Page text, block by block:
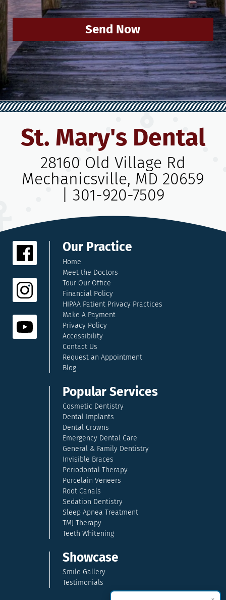
Send Now
St. Mary's Dental
28160 Old Village Rd
Mechanicsville, MD 20659
301-920-7509
Our Practice
Home
Meet the Doctors
Tour Our Office
Financial Policy
HIPAA Patient Privacy Practices
Make A Payment
Privacy Policy
Accessibility
Contact Us
Request an Appointment
Blog
Popular Services
Cosmetic Dentistry
Dental Implants
Dental Crowns
Emergency Dental Care
General & Family Dentistry
Invisible Braces
Periodontal Therapy
Porcelain Veneers
Root Canals
Sedation Dentistry
Sleep Apnea Treatment
TMJ Therapy
Teeth Whitening
Showcase
Smile Gallery
Testimonials